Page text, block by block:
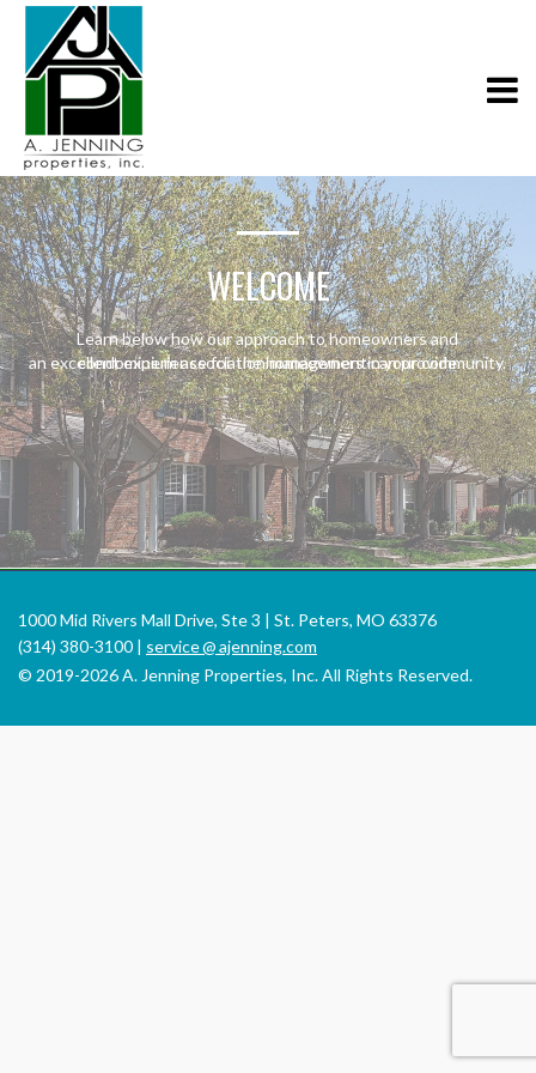
WELCOME
Learn below how our approach to homeowners and
condominium association management can provide
an excellent experience for the homeowners in your community.
1000 Mid Rivers Mall Drive, Ste 3 | St. Peters, MO 63376
(314) 380-3100 | service@ajenning.com
© 2019-2026 A. Jenning Properties, Inc. All Rights Reserved.